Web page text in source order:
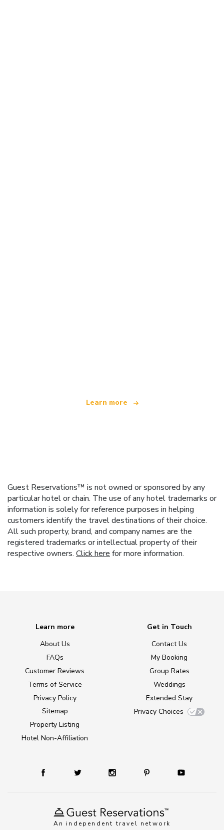
Learn more
Guest Reservations™ is not owned or sponsored by any
particular hotel or chain. The use of any hotel trademarks or
information is solely for reference purposes in helping
customers identify the travel destinations of their choice.
All such property, brand, and company names are the
registered trademarks or intellectual property of their
respective owners. Click here for more information.
An independent travel network
Learn more
About Us
FAQs
Customer Reviews
Terms of Service
Privacy Policy
Sitemap
Property Listing
Hotel Non-Affiliation
Get in Touch
Contact Us
My Booking
Group Rates
Weddings
Extended Stay
Privacy Choices